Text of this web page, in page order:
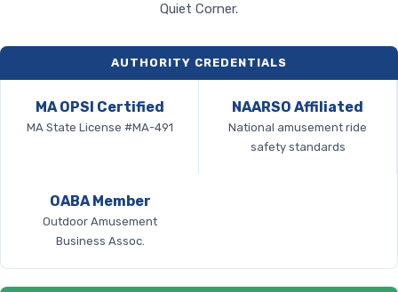
Quiet Corner.
AUTHORITY CREDENTIALS
MA OPSI Certified
MA State License #MA-491
NAARSO Affiliated
National amusement ride
safety standards
OABA Member
Outdoor Amusement
Business Assoc.